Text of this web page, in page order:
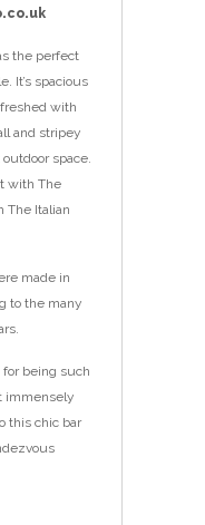
the perfect
It’s spacious
with
and stripey
space.
with The
The Italian
made in
to the many
being such
immensely
this chic bar